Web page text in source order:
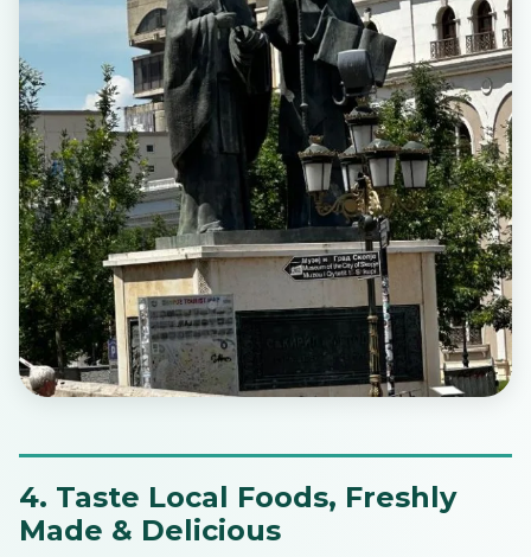
4. Taste Local Foods, Freshly
Made & Delicious